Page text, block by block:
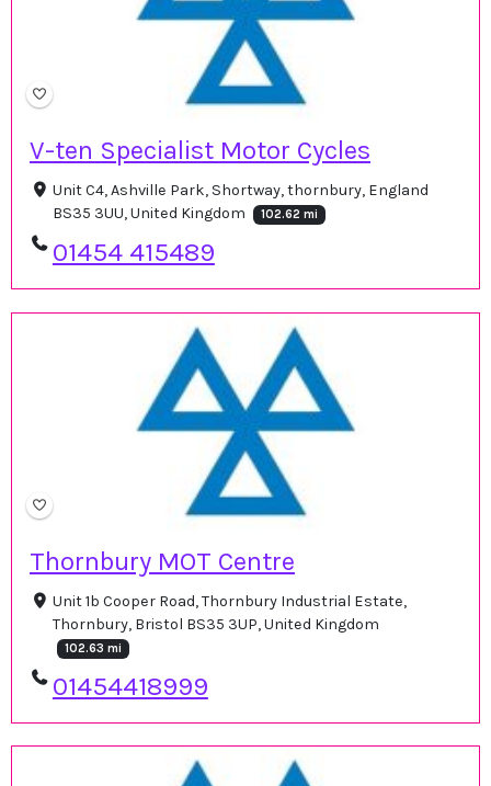
V-ten Specialist Motor Cycles
Unit C4, Ashville Park, Shortway, thornbury, England
BS35 3UU, United Kingdom
102.62 mi
01454 415489
Thornbury MOT Centre
Unit 1b Cooper Road, Thornbury Industrial Estate,
Thornbury, Bristol BS35 3UP, United Kingdom
102.63 mi
01454418999